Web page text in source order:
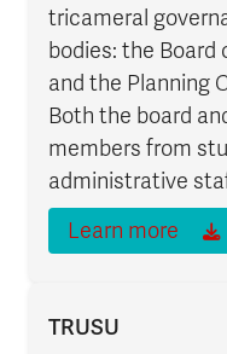
tricameral
bodies: the Board
and the Planning
Both the board
members from
administrative
Learn more
TRUSU